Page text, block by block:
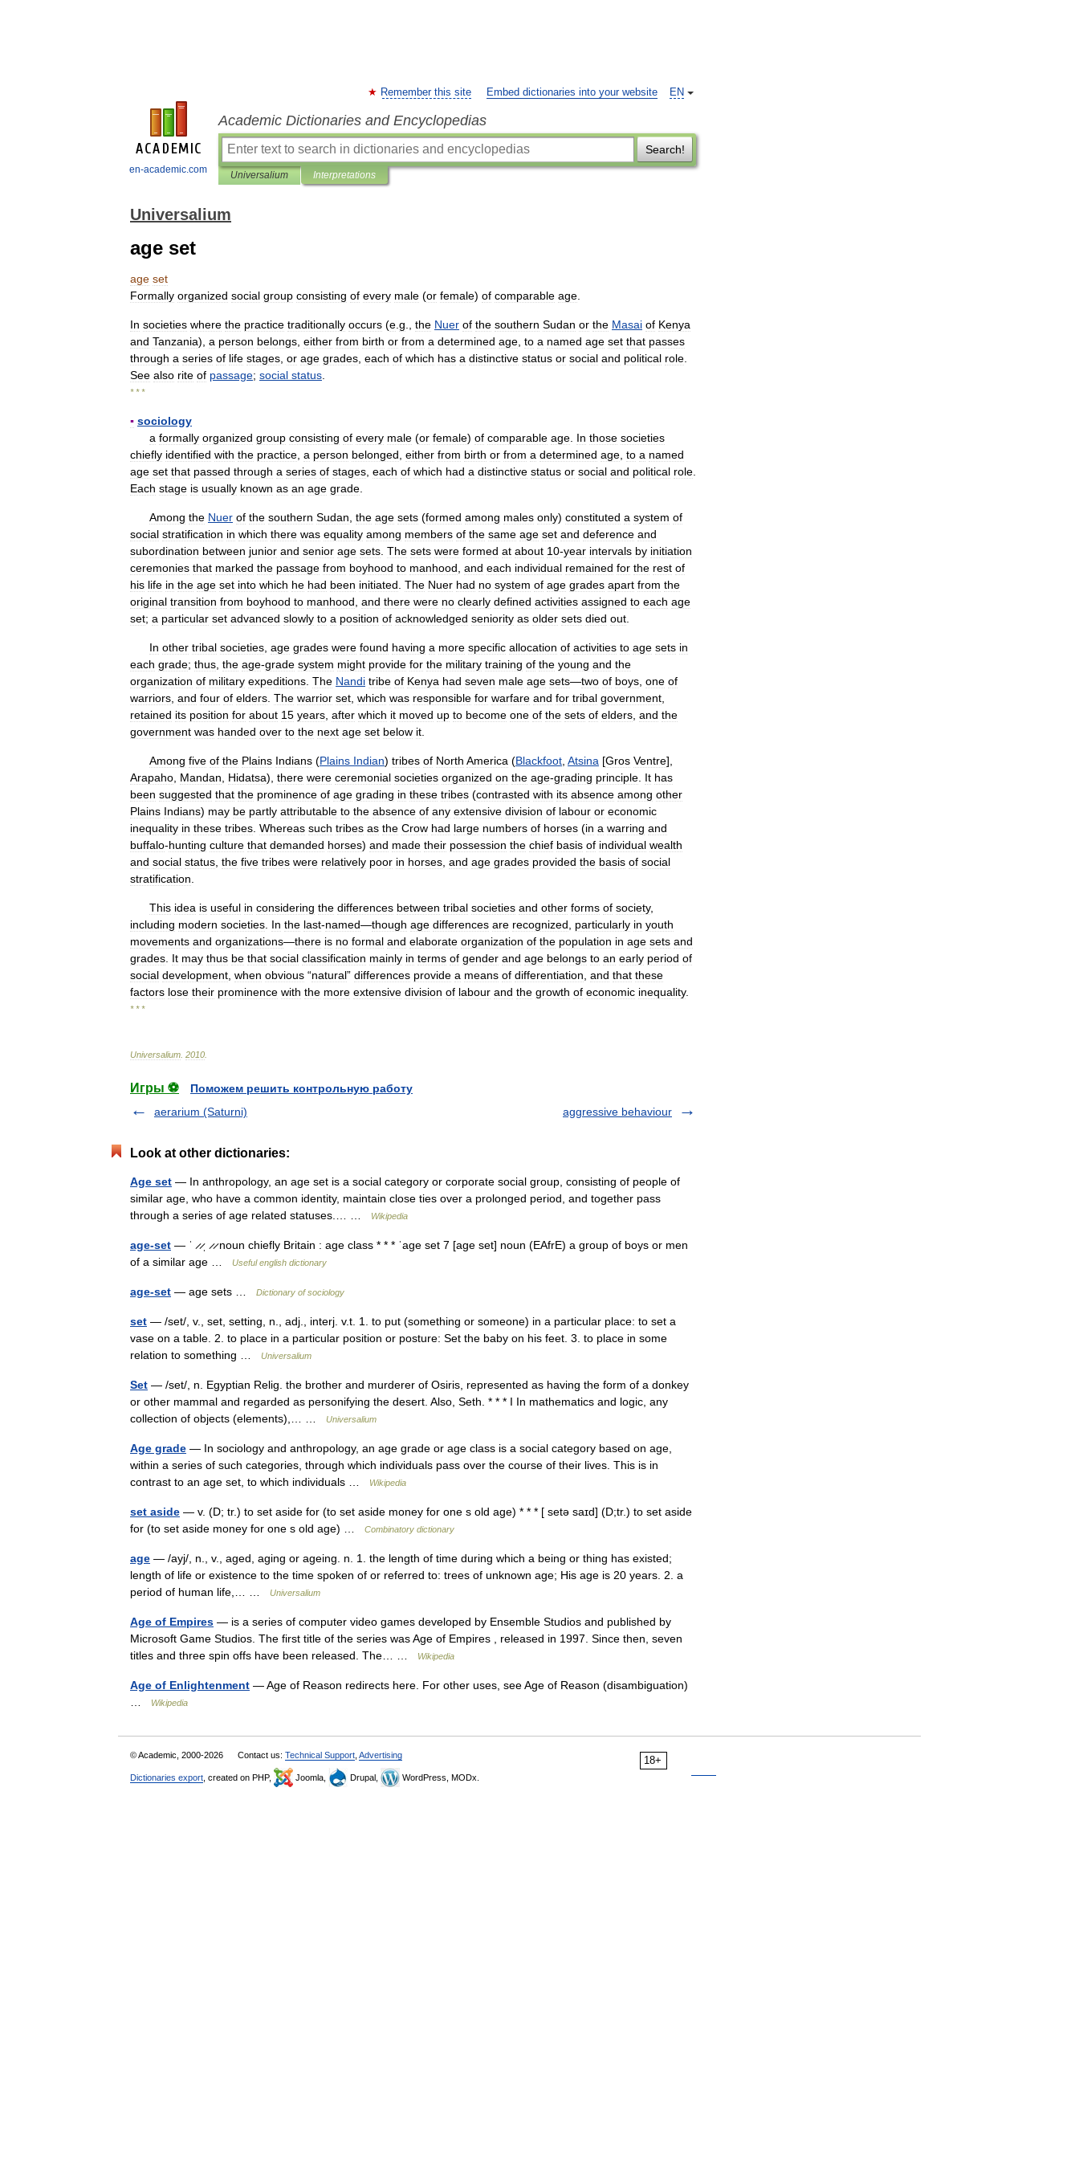
en-academic.com
EN
Remember this site Embed dictionaries into your website
Academic Dictionaries and Encyclopedias
Search!
Universalium Interpretations
Universalium
age set
age set
Formally organized social group consisting of every male (or female) of comparable age
In societies where the practice traditionally occurs (e g the Nuer of the southern Sudan or the Masai of Kenya
and Tanzania), a person belongs either from birth or from a determined age to a named age set that passes
through a series of life stages or age grades each of which has a distinctive status or social and political role
See also rite of passage; social status
* * *
▪ sociology
a formally organized group consisting of every male (or female) of comparable age In those societies
chiefly identified with the practice a person belonged either from birth or from a determined age to a named
age set that passed through a series of stages each of which had a distinctive status or social and political role
Each stage is usually known as an age grade
Among the Nuer of the southern Sudan the age sets (formed among males only) constituted a system of
social stratification in which there was equality among members of the same age set and deference and
subordination between junior and senior age sets The sets were formed at about 10-year intervals by initiation
ceremonies that marked the passage from boyhood to manhood and each individual remained for the rest of
his life in the age set into which he had been initiated The Nuer had no system of age grades apart from the
original transition from boyhood to manhood and there were no clearly defined activities assigned to each age
set; a particular set advanced slowly to a position of acknowledged seniority as older sets died out
In other tribal societies age grades were found having a more specific allocation of activities to age sets in
each grade; thus the age-grade system might provide for the military training of the young and the
organization of military expeditions The Nandi tribe of Kenya had seven male age sets—two of boys one of
warriors and four of elders The warrior set which was responsible for warfare and for tribal government
retained its position for about 15 years after which it moved up to become one of the sets of elders and the
government was handed over to the next age set below it
Among five of the Plains Indians (Plains Indian) tribes of North America (Blackfoot Atsina [Gros Ventre],
Arapaho Mandan Hidatsa), there were ceremonial societies organized on the age-grading principle It has
been suggested that the prominence of age grading in these tribes (contrasted with its absence among other
Plains Indians) may be partly attributable to the absence of any extensive division of labour or economic
inequality in these tribes Whereas such tribes as the Crow had large numbers of horses (in a warring and
buffalo-hunting culture that demanded horses) and made their possession the chief basis of individual wealth
and social status the five tribes were relatively poor in horses and age grades provided the basis of social
stratification
This idea is useful in considering the differences between tribal societies and other forms of society,
including modern societies In the last-named—though age differences are recognized particularly in youth
movements and organizations—there is no formal and elaborate organization of the population in age sets and
grades It may thus be that social classification mainly in terms of gender and age belongs to an early period of
social development when obvious “natural” differences provide a means of differentiation and that these
factors lose their prominence with the more extensive division of labour and the growth of economic inequality.
* * *
Universalium 2010
Игры ⚽
Поможем решить контрольную работу
aerarium (Saturni)
aggressive behaviour
Look at other dictionaries:
Age set — In anthropology, an age set is a social category or corporate social group, consisting of people of
similar age, who have a common identity, maintain close ties over a prolonged period, and together pass
through a series of age related statuses.… …
Wikipedia
age-set — ˈ ̷ ̷ˌ ̷ ̷ noun chiefly Britain : age class * * * ˈage set 7 [age set] noun (EAfrE) a group of boys or men
of a similar age …
Useful english dictionary
age-set — age sets … Dictionary of sociology
set — /set/, v., set, setting, n., adj., interj. v.t. 1. to put (something or someone) in a particular place: to set a
vase on a table. 2. to place in a particular position or posture: Set the baby on his feet. 3. to place in some
relation to something …
Universalium
Set — /set/, n. Egyptian Relig. the brother and murderer of Osiris, represented as having the form of a donkey
or other mammal and regarded as personifying the desert. Also, Seth. * * * I In mathematics and logic, any
collection of objects (elements),… …
Universalium
Age grade — In sociology and anthropology, an age grade or age class is a social category based on age,
within a series of such categories, through which individuals pass over the course of their lives. This is in
contrast to an age set, to which individuals …
Wikipedia
set aside — v. (D; tr.) to set aside for (to set aside money for one s old age) * * * [ setə saɪd] (D;tr.) to set aside
for (to set aside money for one s old age) …
Combinatory dictionary
age — /ayj/, n., v., aged, aging or ageing. n. 1. the length of time during which a being or thing has existed;
length of life or existence to the time spoken of or referred to: trees of unknown age; His age is 20 years. 2. a
period of human life,… …
Universalium
Age of Empires — is a series of computer video games developed by Ensemble Studios and published by
Microsoft Game Studios. The first title of the series was Age of Empires , released in 1997. Since then, seven
titles and three spin offs have been released. The… …
Wikipedia
Age of Enlightenment — Age of Reason redirects here. For other uses, see Age of Reason (disambiguation)
Wikipedia
18+
© Academic, 2000-2026 Contact us: Technical Support Advertising
Dictionaries export , created on PHP, Joomla, Drupal, WordPress, MODx.